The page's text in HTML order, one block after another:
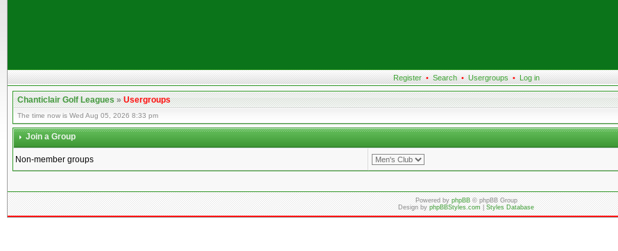
Register • Search • Usergroups • Log in
Chanticlair Golf Leagues»Usergroups
The time now is Wed Aug 05, 2026 8:33 pm
Join a Group
Non-member groups
Powered byphpBB© phpBB Group
Design byphpBBStyles.com|Styles Database